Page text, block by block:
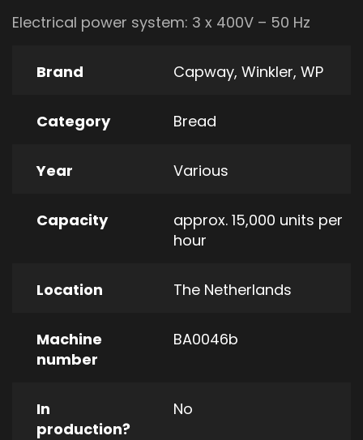
Electrical power system: 3 x 400V – 50 Hz
Brand Capway, Winkler, WP
Category Bread
Year Various
Capacity
approx. 15,000 units per
hour
Location The Netherlands
Machine
number
BA0046b
In
production?
No